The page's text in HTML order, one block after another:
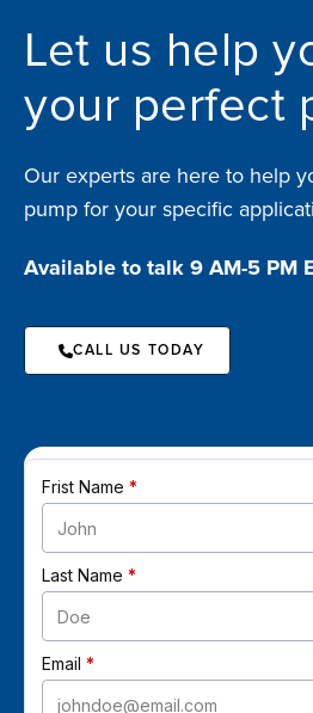
Let us help
your perfect
Our experts are here to help
pump for your specific
Available to talk 9 AM-5 PM
CALL US TODAY
Frist Name
Last Name
Email